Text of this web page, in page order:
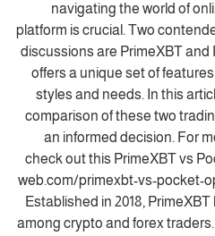
navigating the world of
platform is crucial. Two
discussions are PrimeXBT
offers a unique set of
styles and needs. In this
comparison of these two
an informed decision. For
check out this PrimeXBT vs
web.com/primexbt-vs-pocket-
Established in 2018,
among crypto and forex